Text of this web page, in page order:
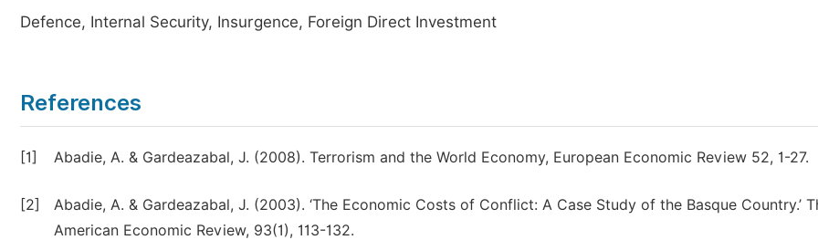
Defence, Internal Security, Insurgence, Foreign Direct Investment
References
[1] Abadie, A. & Gardeazabal, J. (2008). Terrorism and the World Economy, European Economic Review 52, 1-27.
[2]
Abadie, A. & Gardeazabal, J. (2003). ‘The Economic Costs of Conflict: A Case Study of the Basque Country.’
American Economic Review, 93(1), 113-132.